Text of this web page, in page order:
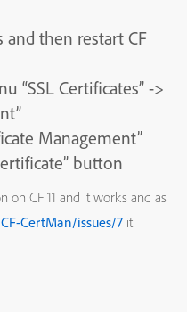
then restart CF
“SSL Certificates” ->
Management”
button
on CF 11 and it works and as
CertMan/issues/7 it